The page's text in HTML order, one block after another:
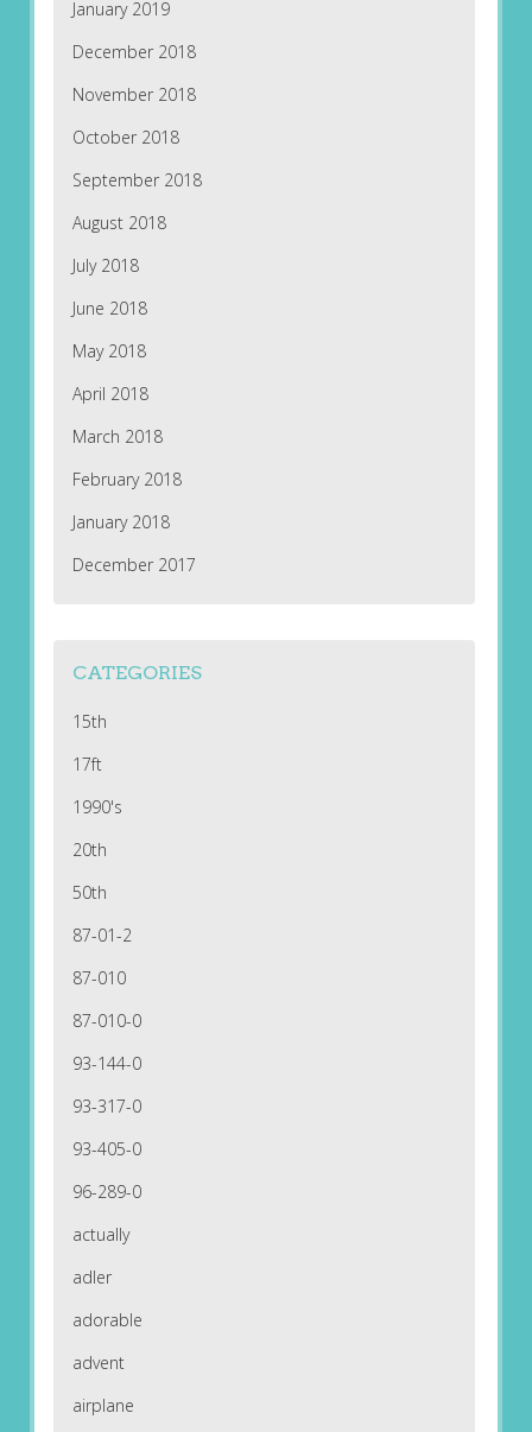
January 2019
December 2018
November 2018
October 2018
September 2018
August 2018
July 2018
June 2018
May 2018
April 2018
March 2018
February 2018
January 2018
December 2017
CATEGORIES
15th
17ft
1990's
20th
50th
87-01-2
87-010
87-010-0
93-144-0
93-317-0
93-405-0
96-289-0
actually
adler
adorable
advent
airplane